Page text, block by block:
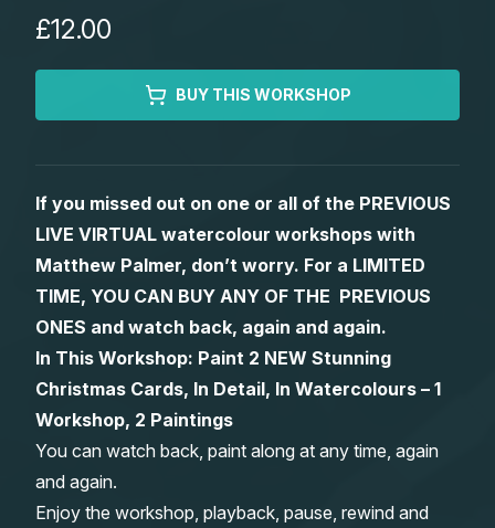
Watercolour Equipment
Art Books
Gifts
Gallery
Members Gallery
£12.00
BUY THIS WORKSHOP
If you missed out on one or all of the PREVIOUS
LIVE VIRTUAL watercolour workshops with
Matthew Palmer, don’t worry. For a LIMITED
TIME, YOU CAN BUY ANY OF THE PREVIOUS
ONES and watch back, again and again.
In This Workshop: Paint 2 NEW Stunning
Christmas Cards, In Detail, In Watercolours – 1
Workshop, 2 Paintings
You can watch back, paint along at any time, again
and again.
Enjoy the workshop, playback, pause, rewind and